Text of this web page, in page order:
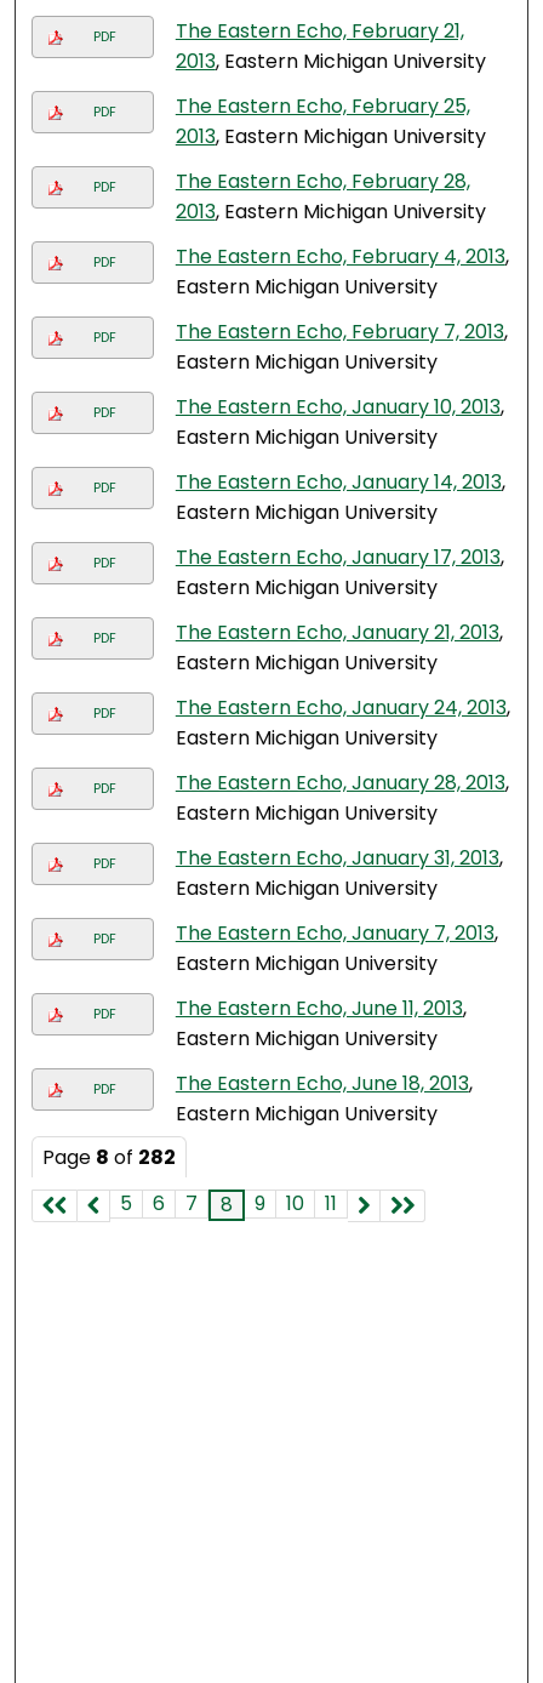
PDF
The Eastern Echo, February 21,
2013, Eastern Michigan University
PDF
The Eastern Echo, February 25,
2013, Eastern Michigan University
PDF
The Eastern Echo, February 28,
2013, Eastern Michigan University
PDF The Eastern Echo, February 4, 2013,
Eastern Michigan University
PDF The Eastern Echo, February 7, 2013,
Eastern Michigan University
PDF The Eastern Echo, January 10, 2013,
Eastern Michigan University
PDF The Eastern Echo, January 14, 2013,
Eastern Michigan University
PDF The Eastern Echo, January 17, 2013,
Eastern Michigan University
PDF The Eastern Echo, January 21, 2013,
Eastern Michigan University
PDF The Eastern Echo, January 24, 2013,
Eastern Michigan University
PDF The Eastern Echo, January 28, 2013,
Eastern Michigan University
PDF The Eastern Echo, January 31, 2013,
Eastern Michigan University
PDF The Eastern Echo, January 7, 2013,
Eastern Michigan University
PDF The Eastern Echo, June 11, 2013,
Eastern Michigan University
PDF The Eastern Echo, June 18, 2013,
Eastern Michigan University
Page 8 of 282
5
6 7 8 9 10 11